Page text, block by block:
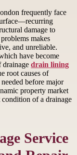
frequently face
damage to
makes
and unreliable.
have become
drainage drain lining
root causes of
before major
property market
of a drainage
Service